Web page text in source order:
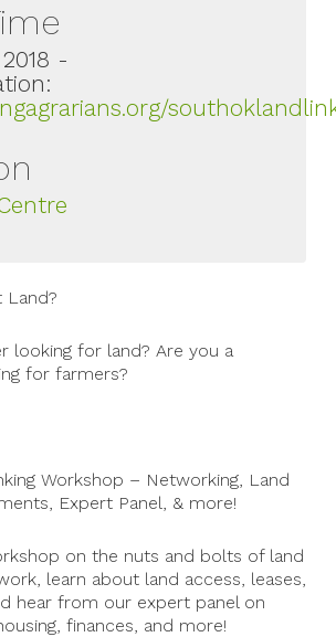
-
Land?
looking for land? Are you a
for farmers?
Workshop – Networking, Land
Expert Panel, & more!
on the nuts and bolts of land
learn about land access, leases,
hear from our expert panel on
finances, and more!